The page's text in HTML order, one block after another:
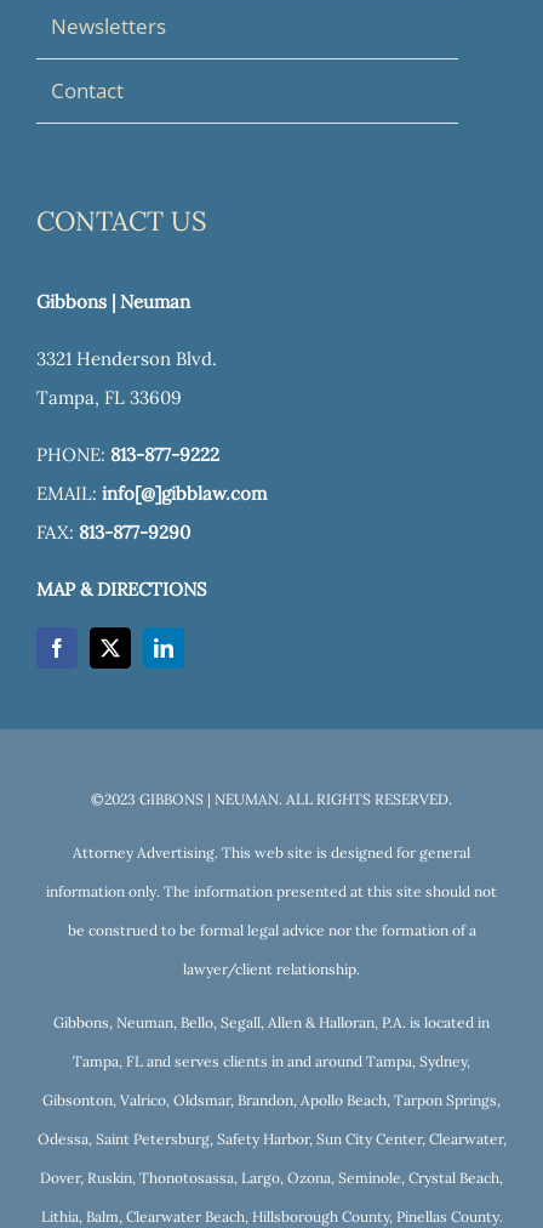
Newsletters
Contact
CONTACT US
Gibbons | Neuman
3321 Henderson Blvd.
Tampa, FL 33609
PHONE: 813-877-9222
EMAIL: info[@]gibblaw.com
FAX: 813-877-9290
MAP & DIRECTIONS
©2023 GIBBONS | NEUMAN. ALL RIGHTS RESERVED.
Attorney Advertising. This web site is designed for general
information only. The information presented at this site should not
be construed to be formal legal advice nor the formation of a
lawyer/client relationship.
Gibbons, Neuman, Bello, Segall, Allen & Halloran, P.A. is located in
Tampa, FL and serves clients in and around Tampa, Sydney,
Gibsonton, Valrico, Oldsmar, Brandon, Apollo Beach, Tarpon Springs,
Odessa, Saint Petersburg, Safety Harbor, Sun City Center, Clearwater,
Dover, Ruskin, Thonotosassa, Largo, Ozona, Seminole, Crystal Beach,
Lithia, Balm, Clearwater Beach, Hillsborough County, Pinellas County.